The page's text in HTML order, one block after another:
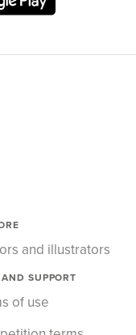
and illustrators
SUPPORT
of use